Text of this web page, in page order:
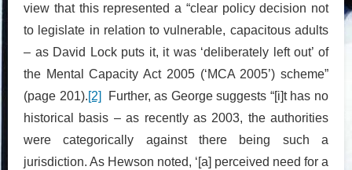
view that this represented a “clear policy decision not
to legislate in relation to vulnerable, capacitous adults
– as David Lock puts it, it was ‘deliberately left out’ of
the Mental Capacity Act 2005 (‘MCA 2005’) scheme”
(page 201).[2] Further, as George suggests “[i]t has no
historical basis – as recently as 2003, the authorities
were categorically against there being such a
jurisdiction. As Hewson noted, ‘[a] perceived need for a